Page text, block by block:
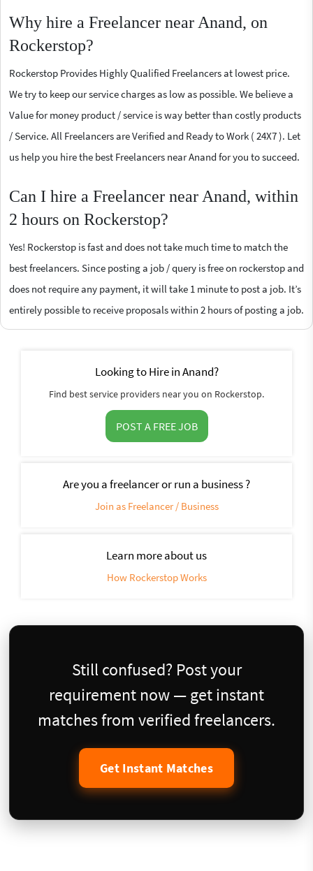
Why hire a Freelancer near Anand, on
Rockerstop?
Rockerstop Provides Highly Qualified Freelancers at lowest price.
We try to keep our service charges as low as possible. We believe a
Value for money product / service is way better than costly products
/ Service. All Freelancers are Verified and Ready to Work ( 24X7 ). Let
us help you hire the best Freelancers near Anand for you to succeed.
Can I hire a Freelancer near Anand, within
2 hours on Rockerstop?
Yes! Rockerstop is fast and does not take much time to match the
best freelancers. Since posting a job / query is free on rockerstop and
does not require any payment, it will take 1 minute to post a job. It’s
entirely possible to receive proposals within 2 hours of posting a job.
Looking to Hire in Anand?
Find best service providers near you on Rockerstop.
POST A FREE JOB
Are you a freelancer or run a business ?
Join as Freelancer / Business
Learn more about us
How Rockerstop Works
Still confused? Post your
requirement now — get instant
matches from verified freelancers.
Get Instant Matches